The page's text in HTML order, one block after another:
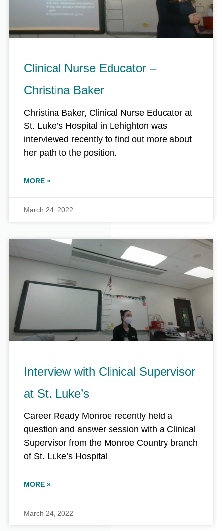
Clinical Nurse Educator –
Christina Baker
Christina Baker, Clinical Nurse Educator at
St. Luke’s Hospital in Lehighton was
interviewed recently to find out more about
her path to the position.
MORE »
March 24, 2022
Interview with Clinical Supervisor
at St. Luke’s
Career Ready Monroe recently held a
question and answer session with a Clinical
Supervisor from the Monroe Country branch
of St. Luke’s Hospital
MORE »
March 24, 2022